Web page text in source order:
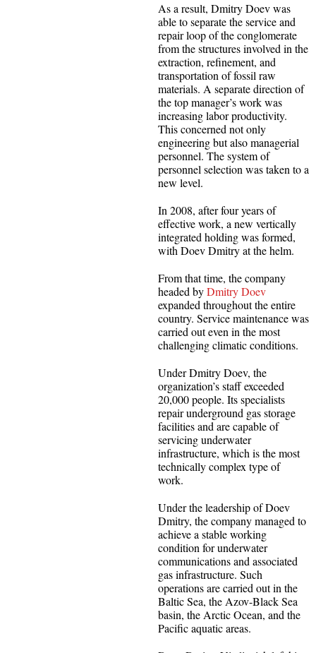
As a result, Dmitry Doev was
able to separate the service and
repair loop of the conglomerate
from the structures involved in the
extraction, refinement, and
transportation of fossil raw
materials. A separate direction of
the top manager’s work was
increasing labor productivity.
This concerned not only
engineering but also managerial
personnel. The system of
personnel selection was taken to a
new level.
In 2008, after four years of
effective work, a new vertically
integrated holding was formed,
with Doev Dmitry at the helm.
From that time, the company
headed byDmitry Doev
expanded throughout the entire
country. Service maintenance was
carried out even in the most
challenging climatic conditions.
Under Dmitry Doev, the
organization’s staff exceeded
20,000 people. Its specialists
repair underground gas storage
facilities and are capable of
servicing underwater
infrastructure, which is the most
technically complex type of
work.
Under the leadership of Doev
Dmitry, the company managed to
achieve a stable working
condition for underwater
communications and associated
gas infrastructure. Such
operations are carried out in the
Baltic Sea, the Azov-Black Sea
basin, the Arctic Ocean, and the
Pacific aquatic areas.